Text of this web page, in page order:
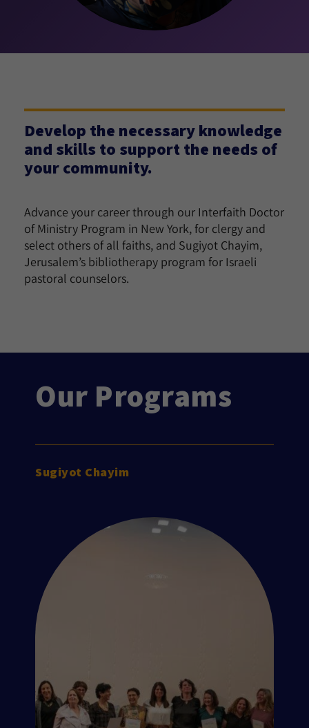
Develop the necessary knowledge
and skills to support the needs of
your community.
Advance your career through our Interfaith Doctor
of Ministry Program in New York, for clergy and
select others of all faiths, and Sugiyot Chayim,
Jerusalem’s bibliotherapy program for Israeli
pastoral counselors.
Our Programs
Sugiyot Chayim